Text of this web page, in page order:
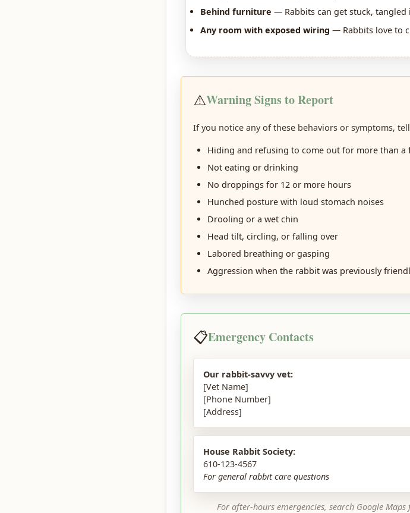
Behind furniture — Rabbits can get stuck,
Any room with exposed wiring — Rabbits love to
⚠️Warning Signs to Report
If you notice any of these behaviors or symptoms,
Hiding and refusing to come out for more than a
Not eating or drinking
No droppings for 12 or more hours
Hunched posture with loud stomach noises
Drooling or a wet chin
Head tilt, circling, or falling over
Labored breathing or gasping
Aggression when the rabbit was previously
📋Emergency Contacts
Our rabbit-savvy vet:
[Vet Name]
[Phone Number]
[Address]
House Rabbit Society:
610-123-4567
For general rabbit care questions
For after-hours emergencies, search Google